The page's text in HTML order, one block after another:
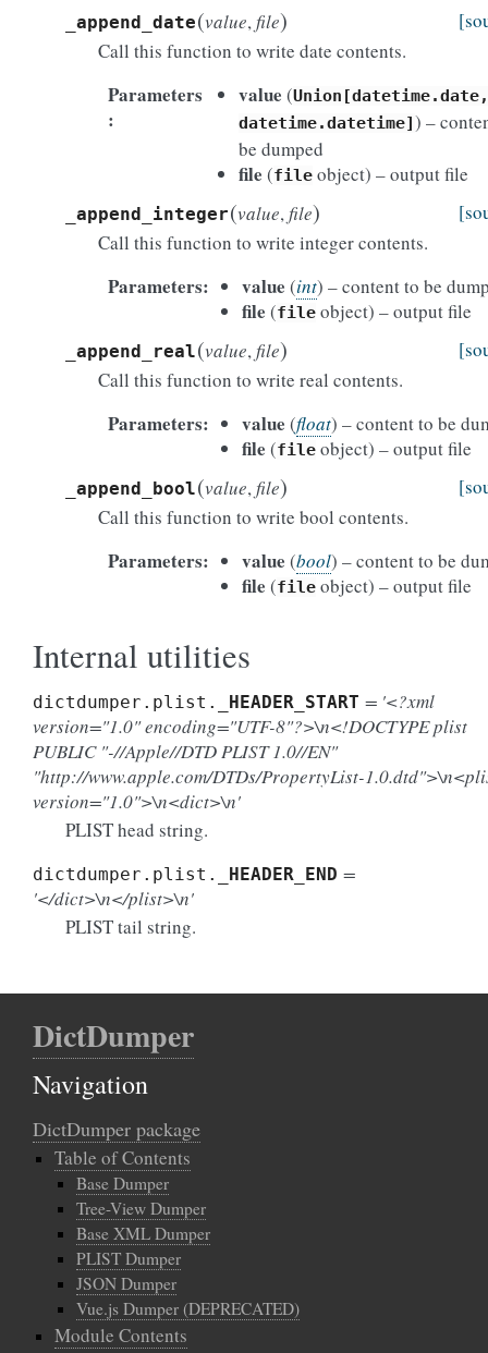
_append_date(value,file)
Call this function to write date contents.
Parameters value (Union[datetime.date,
datetime.datetime]) –
be dumped
file (fileobject) – output file
_append_integer(value,file)
Call this function to write integer contents.
Parameters value (int) – content to be
file (file object) – output file
_append_real(value,file)
Call this function to write real contents.
Parameters value (float) – content to be
file (file object) – output file
_append_bool(value,file)
Call this function to write bool contents.
Parameters value (bool) – content to be
file (file object) – output file
Internal utilities
dictdumper.plist. _HEADER_START = '<?xml
version="1.0" encoding="UTF-8"?>\n<!DOCTYPE plist
PUBLIC "-//Apple//DTD PLIST 1.0//EN"
"http://www.apple.com/DTDs/PropertyList-
version="1.0">\n<dict>\n'
PLIST head string.
dictdumper.plist. _HEADER_END =
'</dict>\n</plist>\n'
PLIST tail string.
DictDumper
Navigation
DictDumper package
Table of Contents
Base Dumper
Tree-View Dumper
Base XML Dumper
PLIST Dumper
JSON Dumper
Vue.js Dumper (DEPRECATED)
Module Contents